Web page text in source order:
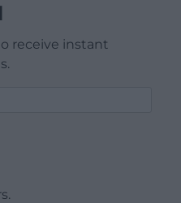
receive instant